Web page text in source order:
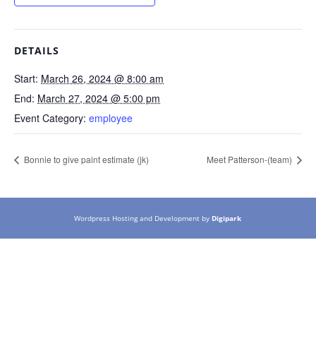
DETAILS
Start: March 26, 2024 @ 8:00 am
End: March 27, 2024 @ 5:00 pm
Event Category: employee
Bonnie to give paint estimate (jk) Meet Patterson-(team)
Wordpress Hosting and Development by Digipark